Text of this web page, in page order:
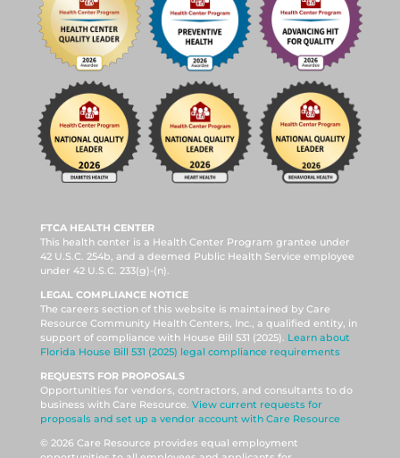
FTCA HEALTH CENTER
This health center is a Health Center Program grantee under
42 U.S.C. 254b, and a deemed Public Health Service employee
under 42 U.S.C. 233(g)-(n).
LEGAL COMPLIANCE NOTICE
The careers section of this website is maintained by Care
Resource Community Health Centers, Inc., a qualified entity, in
support of compliance with House Bill 531 (2025). Learn about
Florida House Bill 531 (2025) legal compliance requirements
REQUESTS FOR PROPOSALS
Opportunities for vendors, contractors, and consultants to do
business with Care Resource. View current requests for
proposals and set up a vendor account with Care Resource
© 2026 Care Resource provides equal employment